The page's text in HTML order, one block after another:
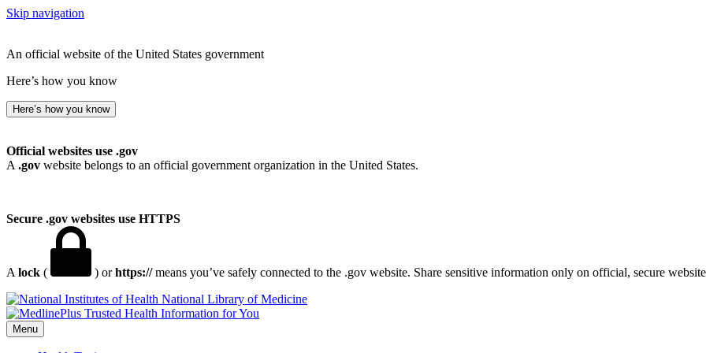
Skip navigation
An official website of the United States government
Here’s how you know
Here’s how you know
Official websites use .gov
A .gov website belongs to an official government organization in the United States.
Secure .gov websites use HTTPS
A lock ( ) orhttps://means you’ve safely connected to the .gov website. Share sensitive information only on official, secure
National Library of Medicine
Menu